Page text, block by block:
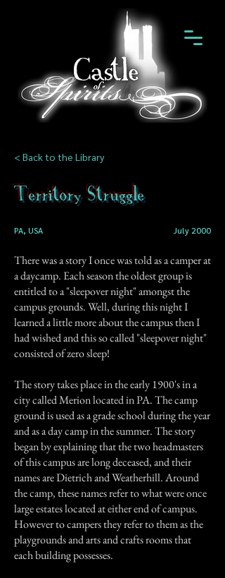
< Back to the Library
Territory Struggle
PA, USA July 2000
There was a story I once was told as a camper at
a daycamp. Each season the oldest group is
entitled to a "sleepover night" amongst the
campus grounds. Well, during this night I
learned a little more about the campus then I
had wished and this so called "sleepover night"
consisted of zero sleep!
The story takes place in the early 1900's in a
city called Merion located in PA. The camp
ground is used as a grade school during the year
and as a day camp in the summer. The story
began by explaining that the two headmasters
of this campus are long deceased, and their
names are Dietrich and Weatherhill. Around
the camp, these names refer to what were once
large estates located at either end of campus.
However to campers they refer to them as the
playgrounds and arts and crafts rooms that
each building possesses.